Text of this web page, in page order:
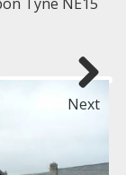
Next